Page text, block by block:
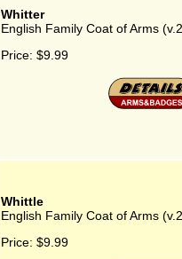
Whitter
English Family Coat of Arms
Price: $9.99
Whittle
English Family Coat of Arms
Price: $9.99